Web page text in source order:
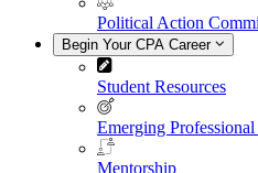
Political Action
Begin Your CPA Career
Student Resources
Emerging Professional
Mentorship